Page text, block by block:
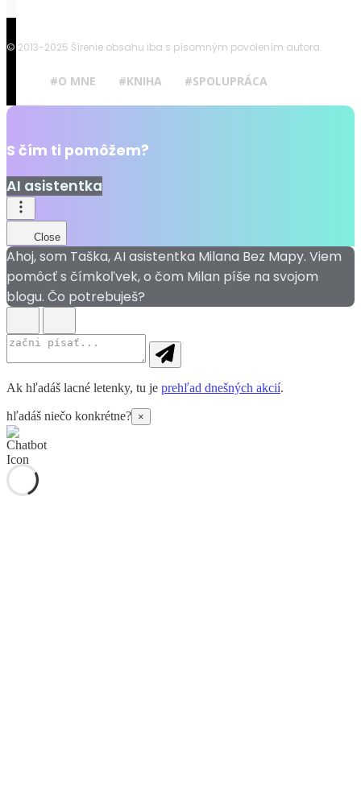
© 2013-2025 Šírenie obsahu iba s písomným povolením autora.
#O MNE #KNIHA #SPOLUPRÁCA
S čím ti pomôžem?
AI asistentka
Close
Ahoj, som Taška, AI asistentka Milana Bez Mapy. Viem
pomôcť s čímkoľvek, o čom Milan píše na svojom
blogu. Čo potrebuješ?
Ak hľadáš lacné letenky, tu je prehľad dnešných akcií.
hľadáš niečo konkrétne? ×